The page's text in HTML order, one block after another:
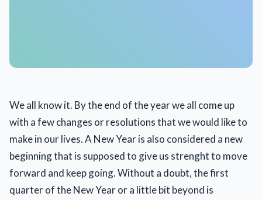
We all know it. By the end of the year we all come up
with a few changes or resolutions that we would like to
make in our lives. A New Year is also considered a new
beginning that is supposed to give us strenght to move
forward and keep going. Without a doubt, the first
quarter of the New Year or a little bit beyond is